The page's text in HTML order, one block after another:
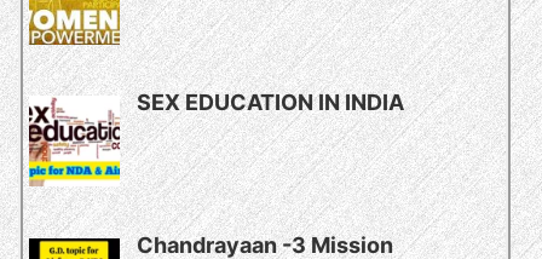
SEX EDUCATION IN INDIA
Chandrayaan -3 Mission